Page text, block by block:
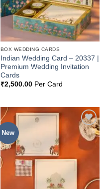
BOX WEDDING CARDS
Indian Wedding Card – 20337 |
Premium Wedding Invitation
Cards
₹2,500.00Per Card
New
Add to
Wishlist